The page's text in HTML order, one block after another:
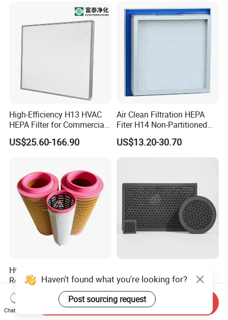
High-Efficiency H13 HVAC
HEPA Filter for Commercial
Air Purification Systems
US$25.60-166.90
Air Clean Filtration HEPA
Fiter H14 Non-Partitioned
Combined Ultra-High
Efficiency Air Filter
US$13.20-30.70
High-Efficiency Spare Part
Replacement Atlas Copco
Screw Industrial Air
Compressor Filter
2914502300
US$8.00-25.00
Honeycomb Activated
Carbon Formaldehyde Voc
Absorption Odor Removal
Filter
US$0.50
Haven't found what you're looking for?
Post sourcing request
Chat Now
Send Inquiry